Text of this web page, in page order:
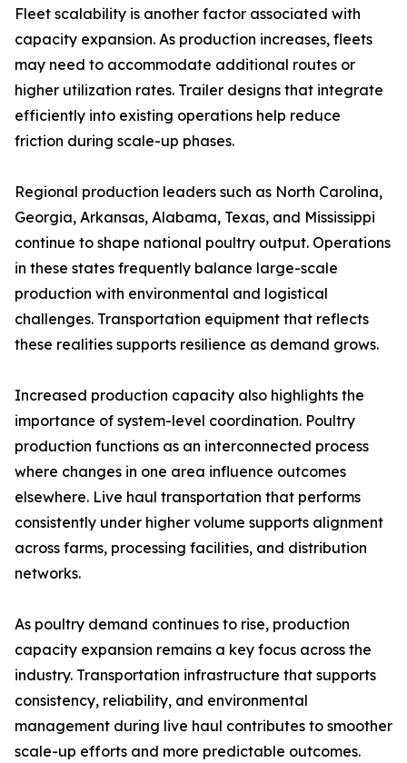
Fleet scalability is another factor associated with
capacity expansion. As production increases, fleets
may need to accommodate additional routes or
higher utilization rates. Trailer designs that integrate
efficiently into existing operations help reduce
friction during scale-up phases.
Regional production leaders such as North Carolina,
Georgia, Arkansas, Alabama, Texas, and Mississippi
continue to shape national poultry output. Operations
in these states frequently balance large-scale
production with environmental and logistical
challenges. Transportation equipment that reflects
these realities supports resilience as demand grows.
Increased production capacity also highlights the
importance of system-level coordination. Poultry
production functions as an interconnected process
where changes in one area influence outcomes
elsewhere. Live haul transportation that performs
consistently under higher volume supports alignment
across farms, processing facilities, and distribution
networks.
As poultry demand continues to rise, production
capacity expansion remains a key focus across the
industry. Transportation infrastructure that supports
consistency, reliability, and environmental
management during live haul contributes to smoother
scale-up efforts and more predictable outcomes.